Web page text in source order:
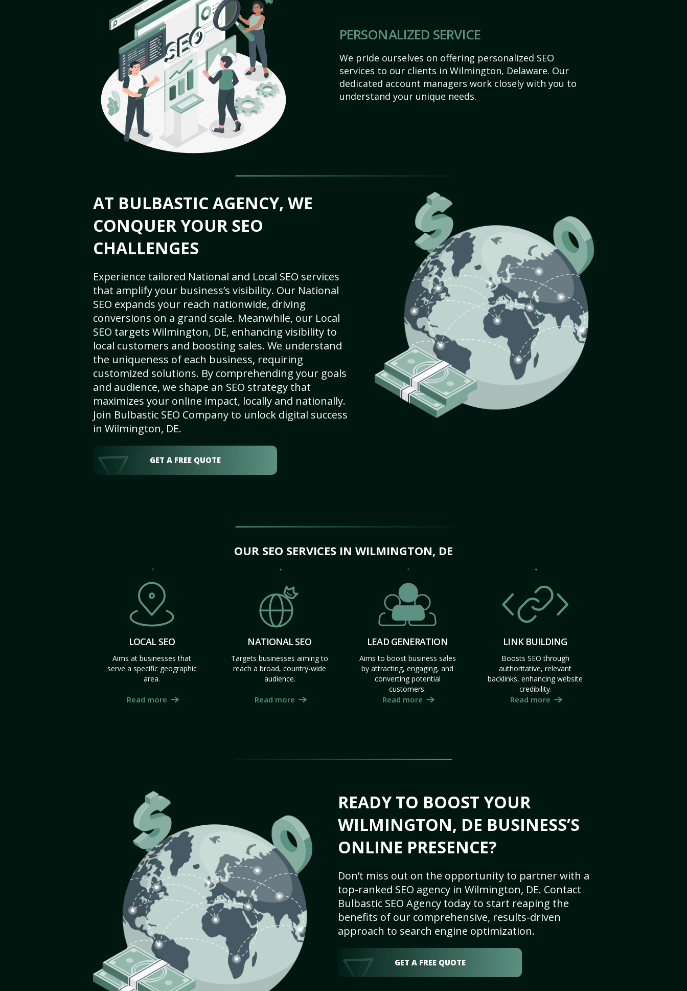
PERSONALIZED SERVICE
We pride ourselves on offering personalized SEO
services to our clients in Wilmington, Delaware. Our
dedicated account managers work closely with you to
understand your unique needs.
AT BULBASTIC AGENCY, WE
CONQUER YOUR SEO
CHALLENGES
Experience tailored National and Local SEO services
that amplify your business’s visibility. Our National
SEO expands your reach nationwide, driving
conversions on a grand scale. Meanwhile, our Local
SEO targets Wilmington, DE, enhancing visibility to
local customers and boosting sales. We understand
the uniqueness of each business, requiring
customized solutions. By comprehending your goals
and audience, we shape an SEO strategy that
maximizes your online impact, locally and nationally.
Join Bulbastic SEO Company to unlock digital success
in Wilmington, DE.
GET A FREE QUOTE
OUR SEO SERVICES IN WILMINGTON, DE
LOCAL SEO
Aims at businesses that
serve a specific geographic
area.
Read more
NATIONAL SEO
Targets businesses aiming to
reach a broad, country-wide
audience.
Read more
LEAD GENERATION
Aims to boost business sales
by attracting, engaging, and
converting potential
customers.
Read more
LINK BUILDING
Boosts SEO through
authoritative, relevant
backlinks, enhancing website
credibility.
Read more
READY TO BOOST YOUR
WILMINGTON, DE BUSINESS’S
ONLINE PRESENCE?
Don’t miss out on the opportunity to partner with a
top-ranked SEO agency in Wilmington, DE. Contact
Bulbastic SEO Agency today to start reaping the
benefits of our comprehensive, results-driven
approach to search engine optimization.
GET A FREE QUOTE